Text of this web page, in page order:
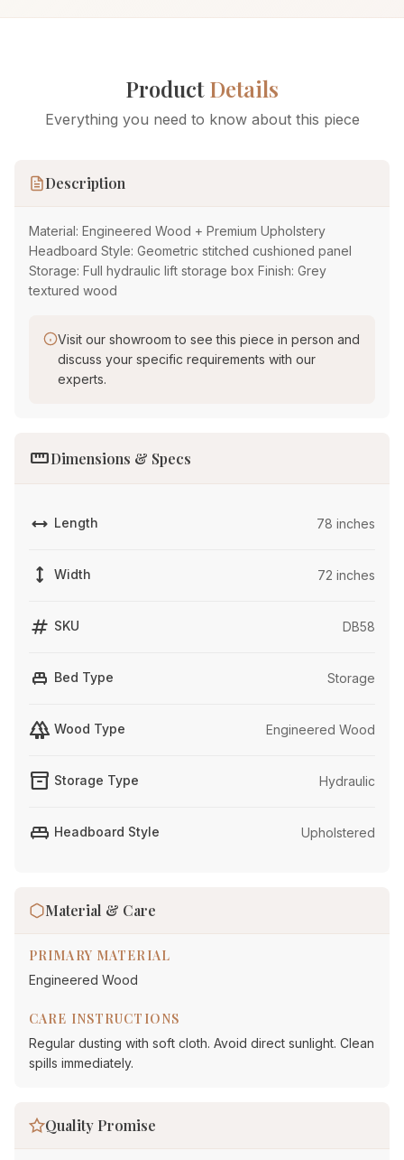
ProductDetails
Everything you need to know about this piece
Description
Material: Engineered Wood + Premium Upholstery
Headboard Style: Geometric stitched cushioned panel
Storage: Full hydraulic lift storage box Finish: Grey
textured wood
Visit our showroom to see this piece in person and
discuss your specific requirements with our
experts.
straightenDimensions & Specs
width Length 78 inches
height Width 72 inches
tag SKU DB58
single_bed Bed Type Storage
forest Wood Type Engineered Wood
inventory_2 Storage Type Hydraulic
king_bed Headboard Style Upholstered
Material & Care
PRIMARY MATERIAL
Engineered Wood
CARE INSTRUCTIONS
Regular dusting with soft cloth. Avoid direct sunlight. Clean
spills immediately.
Quality Promise